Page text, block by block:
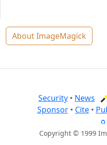
About ImageMagick
Security • News
Sponsor• Cite•
Copyright © 1999